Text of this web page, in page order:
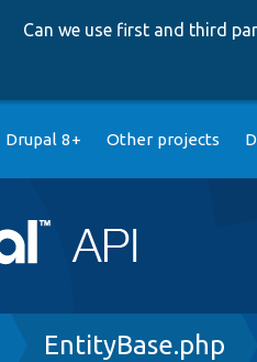
Can we use first and third
Drupal 8+ Other projects
EntityBase.php